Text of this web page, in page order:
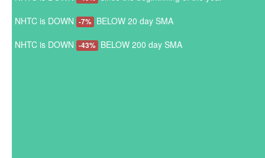
NHTC is DOWN -7% BELOW 20 day SMA
NHTC is DOWN -43% BELOW 200 day SMA